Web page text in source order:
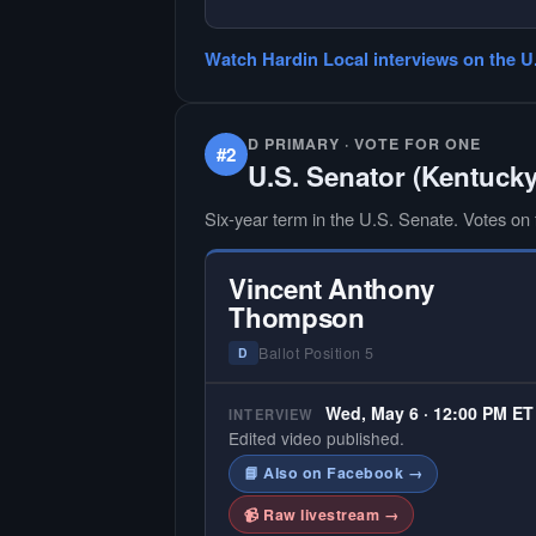
candidate in races with statewide
is hardest to find.
Watch Hardin Local interviews on the
#2 D PRIMARY · VOTE FOR ONE
U.S. Senator
Six-year term in the U.S. Senate. Votes
Vincent Anthony
Thompson
D Ballot Position 5
INTERVIEW
Wed, May 6 · 12:00 PM ET
Edited video published.
📘 Also on Facebook →
📹 Raw livestream →